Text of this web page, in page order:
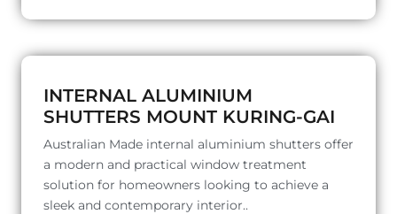
INTERNAL ALUMINIUM
SHUTTERS MOUNT KURING-GAI
Australian Made internal aluminium shutters offer
a modern and practical window treatment
solution for homeowners looking to achieve a
sleek and contemporary interior..